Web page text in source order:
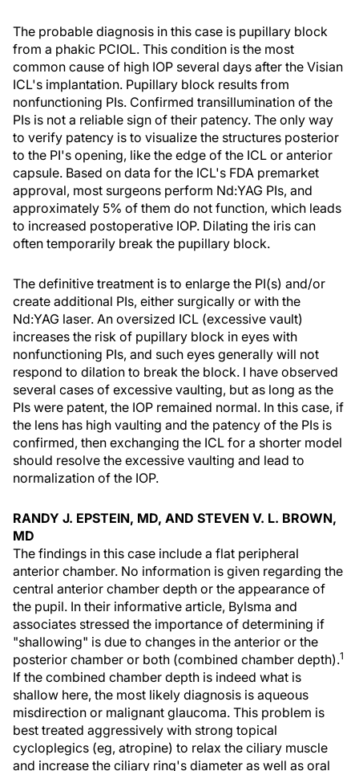
The probable diagnosis in this case is pupillary block
from a phakic PCIOL. This condition is the most
common cause of high IOP several days after the Visian
ICL's implantation. Pupillary block results from
nonfunctioning PIs. Confirmed transillumination of the
PIs is not a reliable sign of their patency. The only way
to verify patency is to visualize the structures posterior
to the PI's opening, like the edge of the ICL or anterior
capsule. Based on data for the ICL's FDA premarket
approval, most surgeons perform Nd:YAG PIs, and
approximately 5% of them do not function, which leads
to increased postoperative IOP. Dilating the iris can
often temporarily break the pupillary block.
The definitive treatment is to enlarge the PI(s) and/or
create additional PIs, either surgically or with the
Nd:YAG laser. An oversized ICL (excessive vault)
increases the risk of pupillary block in eyes with
nonfunctioning PIs, and such eyes generally will not
respond to dilation to break the block. I have observed
several cases of excessive vaulting, but as long as the
PIs were patent, the IOP remained normal. In this case, if
the lens has high vaulting and the patency of the PIs is
confirmed, then exchanging the ICL for a shorter model
should resolve the excessive vaulting and lead to
normalization of the IOP.
RANDY J. EPSTEIN, MD, AND STEVEN V. L. BROWN,
MD
The findings in this case include a flat peripheral
anterior chamber. No information is given regarding the
central anterior chamber depth or the appearance of
the pupil. In their informative article, Bylsma and
associates stressed the importance of determining if
"shallowing" is due to changes in the anterior or the
posterior chamber or both (combined chamber depth).1
If the combined chamber depth is indeed what is
shallow here, the most likely diagnosis is aqueous
misdirection or malignant glaucoma. This problem is
best treated aggressively with strong topical
cycloplegics (eg, atropine) to relax the ciliary muscle
and increase the ciliary ring's diameter as well as oral